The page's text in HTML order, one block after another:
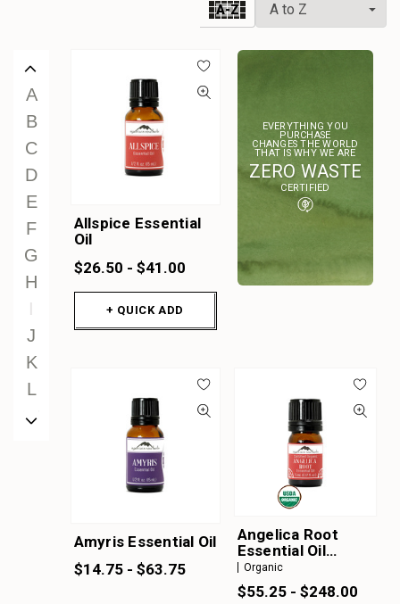
A-Z
Z
A
B
C
D
E
F
G
H
I
J
K
L
M
Allspice Essential
Oil
$26.50 - $41.00
+ QUICK ADD
Amyris Essential Oil
$14.75 - $63.75
Angelica Root
Essential Oil
Organic
Organic
$55.25 - $248.00
EVERYTHING YOU
PURCHASE
CHANGES THE WORLD
THAT IS WHY WE ARE
ZERO WASTE
CERTIFIED